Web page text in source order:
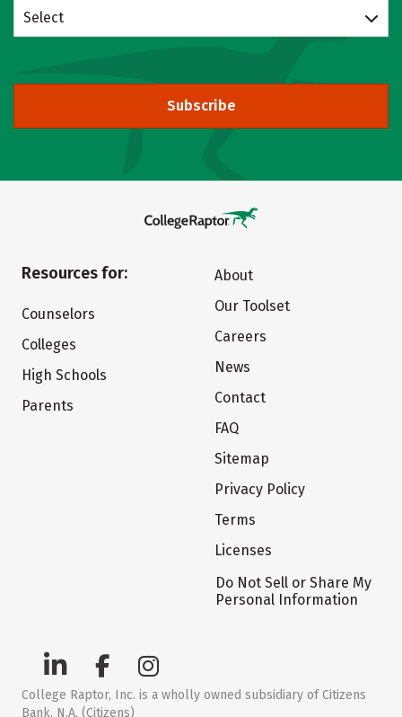
Select
Subscribe
Resources for:
Counselors
Colleges
High Schools
Parents
About
Our Toolset
Careers
News
Contact
FAQ
Sitemap
Privacy Policy
Terms
Licenses
Do Not Sell or Share My
Personal Information
College Raptor, Inc. is a wholly owned subsidiary of Citizens
Bank, N.A. (Citizens)